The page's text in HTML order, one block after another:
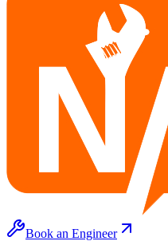
Book an Engineer